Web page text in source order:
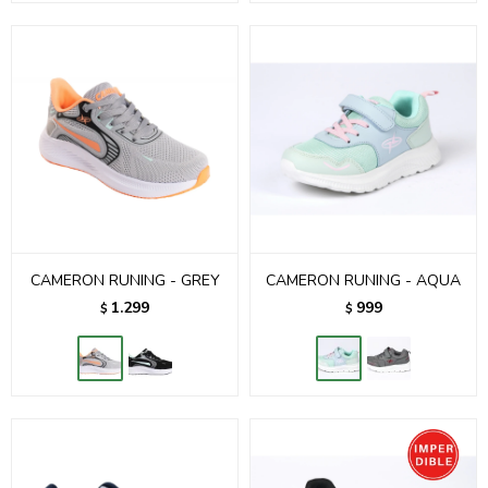
CAMERON RUNING - GREY
$ 1.299
CAMERON RUNING - AQUA
$ 999